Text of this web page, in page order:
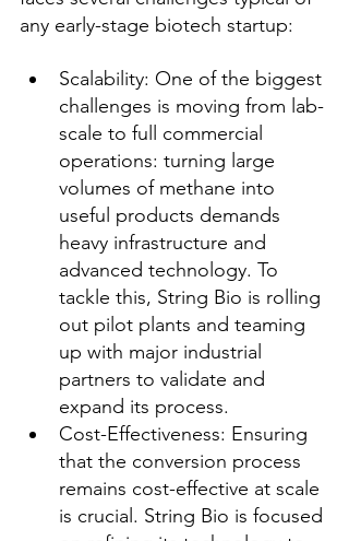
any early-stage biotech startup:
Scalability: One of the biggest
challenges is moving from lab-
scale to full commercial
operations: turning large
volumes of methane into
useful products demands
heavy infrastructure and
advanced technology. To
tackle this, String Bio is rolling
out pilot plants and teaming
up with major industrial
partners to validate and
expand its process.
Cost-Effectiveness: Ensuring
that the conversion process
remains cost-effective at scale
is crucial. String Bio is focused